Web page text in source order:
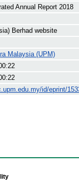
Annual Report 2018
Berhad website
Malaysia (UPM)
id/eprint/